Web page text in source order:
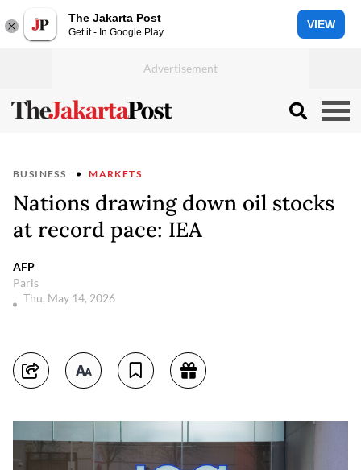
The Jakarta Post
Get it - In Google Play
VIEW
BUSINESS MARKETS
Nations drawing down oil stocks
at record pace: IEA
AFP
Paris
Thu, May 14, 2026